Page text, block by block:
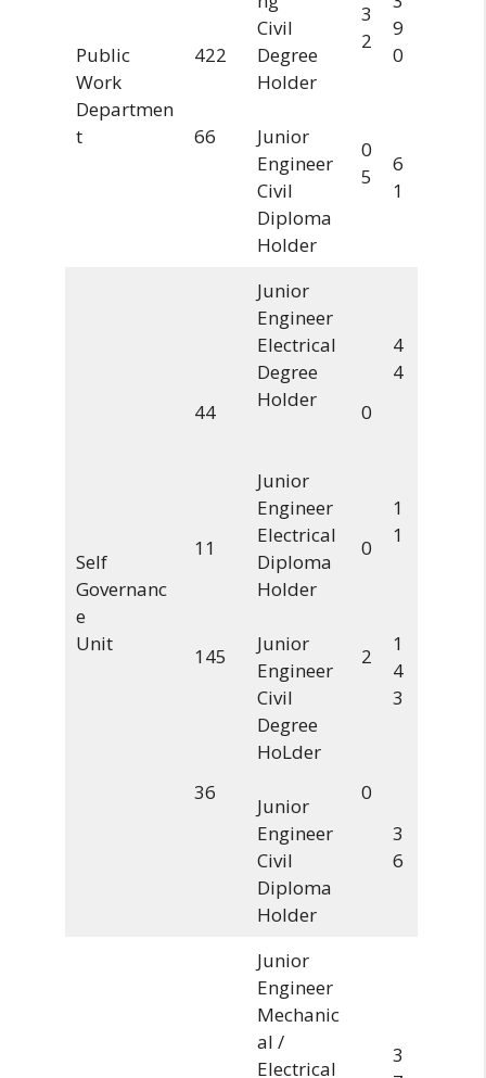
Public
Work
Departmen
t
422
66
Civil
Degree
Holder
Junior
Engineer
Civil
Diploma
Holder
3
2
0
5
9
0
6
1
Self
Governanc
e
Unit
44
11
145
36
Junior
Engineer
Electrical
Degree
Holder
Junior
Engineer
Electrical
Diploma
Holder
Junior
Engineer
Civil
Degree
HoLder
Junior
Engineer
Civil
Diploma
Holder
0
0
2
0
4
4
1
1
1
4
3
3
6
Junior
Engineer
Mechanic
al /
Electrical
3